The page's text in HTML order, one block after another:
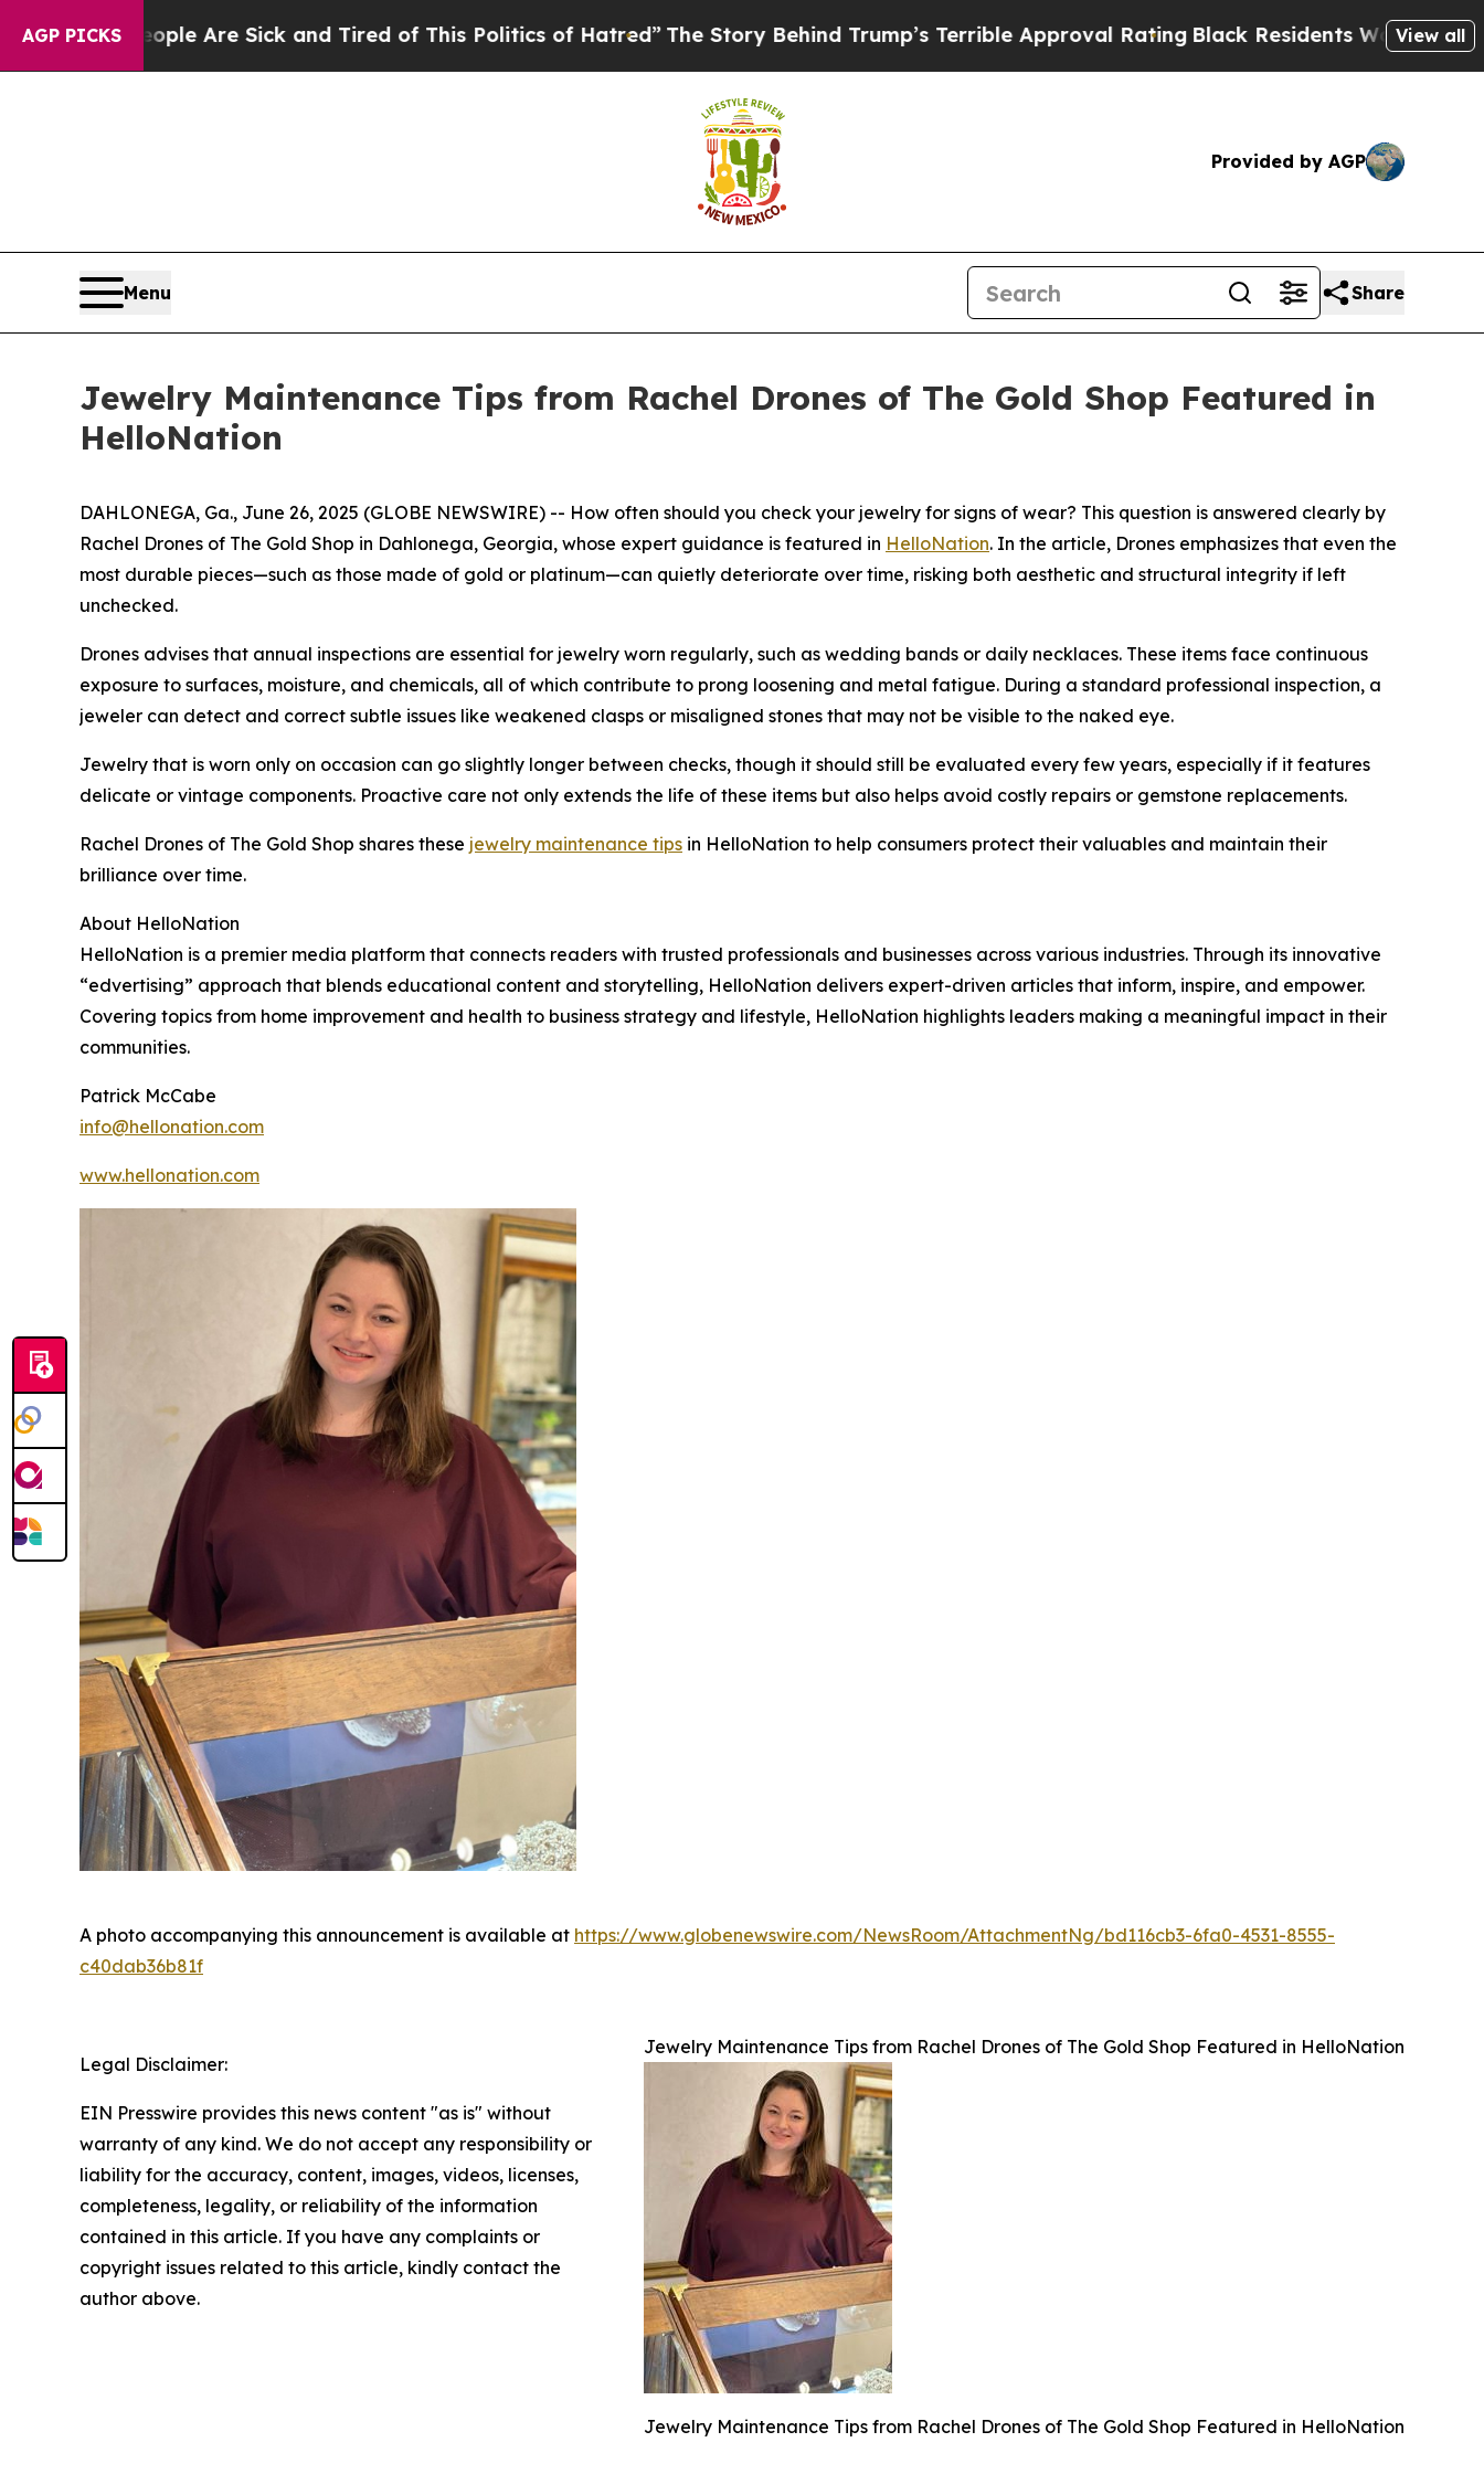
AGP PICKS
“People Are Sick and Tired of This Politics of Hatred”The Story Behind Trump’s Terrible Approval RatingBlack Residents Warned of Abusive
View all
Provided by AGP
Menu Share
Jewelry Maintenance Tips from Rachel Drones of The Gold Shop Featured in
HelloNation
DAHLONEGA, Ga., June 26, 2025 (GLOBE NEWSWIRE) -- How often should you check your jewelry for signs of wear? This question is answered clearly by
Rachel Drones of The Gold Shop in Dahlonega, Georgia, whose expert guidance is featured in HelloNation. In the article, Drones emphasizes that even the
most durable pieces—such as those made of gold or platinum—can quietly deteriorate over time, risking both aesthetic and structural integrity if left
unchecked.
Drones advises that annual inspections are essential for jewelry worn regularly, such as wedding bands or daily necklaces. These items face continuous
exposure to surfaces, moisture, and chemicals, all of which contribute to prong loosening and metal fatigue. During a standard professional inspection, a
jeweler can detect and correct subtle issues like weakened clasps or misaligned stones that may not be visible to the naked eye.
Jewelry that is worn only on occasion can go slightly longer between checks, though it should still be evaluated every few years, especially if it features
delicate or vintage components. Proactive care not only extends the life of these items but also helps avoid costly repairs or gemstone replacements.
Rachel Drones of The Gold Shop shares these jewelry maintenance tips in HelloNation to help consumers protect their valuables and maintain their
brilliance over time.
About HelloNation
HelloNation is a premier media platform that connects readers with trusted professionals and businesses across various industries. Through its innovative
“edvertising” approach that blends educational content and storytelling, HelloNation delivers expert-driven articles that inform, inspire, and empower.
Covering topics from home improvement and health to business strategy and lifestyle, HelloNation highlights leaders making a meaningful impact in their
communities.
Patrick McCabe
info@hellonation.com
www.hellonation.com
A photo accompanying this announcement is available at https://www.globenewswire.com/NewsRoom/AttachmentNg/bd116cb3-6fa0-4531-8555-
c40dab36b81f
Jewelry Maintenance Tips from Rachel Drones of The Gold Shop Featured in HelloNation
Jewelry Maintenance Tips from Rachel Drones of The Gold Shop Featured in HelloNation
Legal Disclaimer:
EIN Presswire provides this news content "as is" without
warranty of any kind. We do not accept any responsibility or
liability for the accuracy, content, images, videos, licenses,
completeness, legality, or reliability of the information
contained in this article. If you have any complaints or
copyright issues related to this article, kindly contact the
author above.